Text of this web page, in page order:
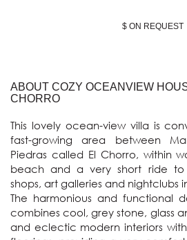
$ ON REQUEST
ABOUT COZY OCEANVIEW
CHORRO
This lovely ocean-view villa is
fast-growing area between
Piedras called El Chorro, within
beach and a very short ride to
shops, art galleries and nightclubs
The harmonious and functional
combines cool, grey stone, glass
and eclectic modern interiors